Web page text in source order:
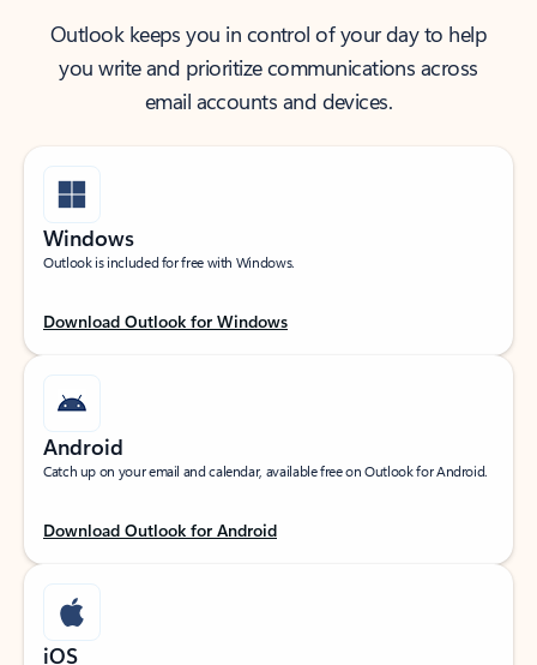
Outlook keeps you in control of your day to help
you write and prioritize communications across
email accounts and devices.
Windows
Outlook is included for free with Windows.
Download Outlook for Windows
Android
Catch up on your email and calendar, available free on Outlook for Android.
Download Outlook for Android
iOS